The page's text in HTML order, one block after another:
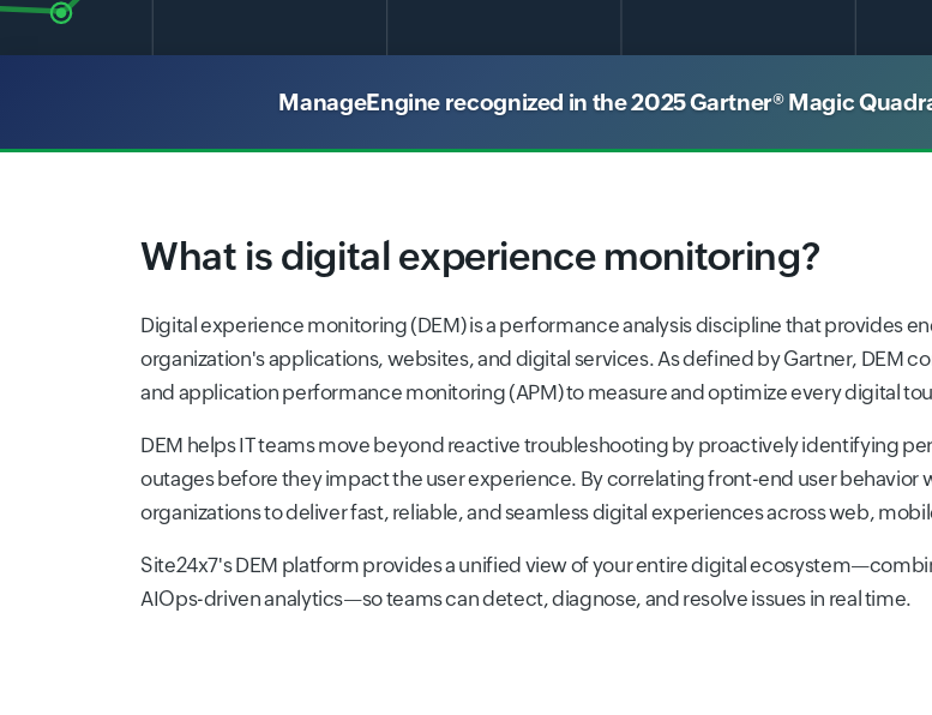
ManageEngine recognized in the 2025 Gartner® Magic
What is digital experience monitoring?
Digital experience monitoring (DEM) is a performance analysis discipline that provides
organization's applications, websites, and digital services. As defined by Gartner, DEM
and application performance monitoring (APM) to measure and optimize every digital
DEM helps IT teams move beyond reactive troubleshooting by proactively identifying
outages before they impact the user experience. By correlating front-end user
organizations to deliver fast, reliable, and seamless digital experiences across web,
Site24x7's DEM platform provides a unified view of your entire digital
AIOps-driven analytics—so teams can detect, diagnose, and resolve issues in real time.